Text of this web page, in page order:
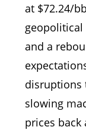
at $72.24/
and a
disruptions
slowing
prices